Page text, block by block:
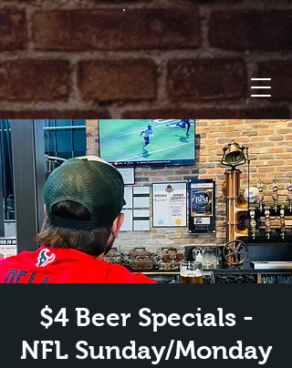
$4 Beer Specials -
NFL Sunday/Monday